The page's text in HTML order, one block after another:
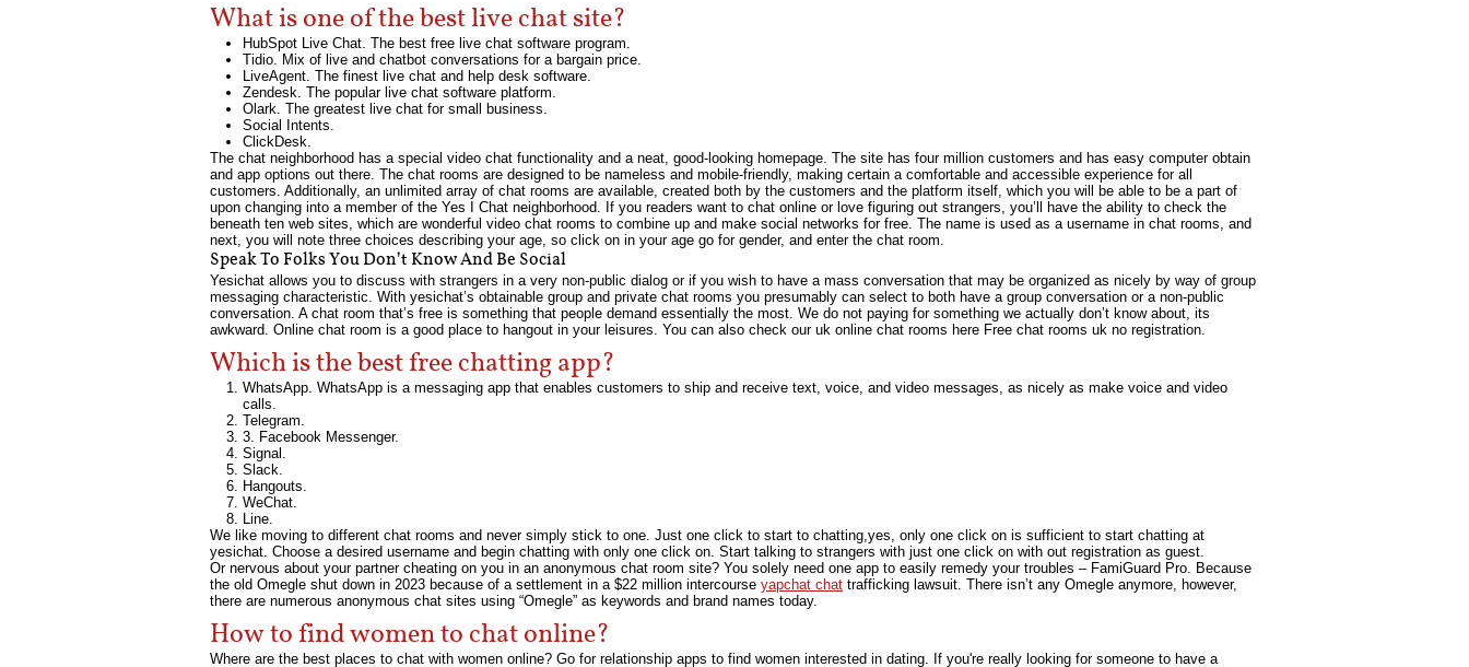
What is one of the best live chat site?
HubSpot Live Chat. The best free live chat software program.
Tidio. Mix of live and chatbot conversations for a bargain price.
LiveAgent. The finest live chat and help desk software.
Zendesk. The popular live chat software platform.
Olark. The greatest live chat for small business.
Social Intents.
ClickDesk.
The chat neighborhood has a special video chat functionality and a neat, good-looking homepage. The site has four million customers and has easy computer obtain
and app options out there. The chat rooms are designed to be nameless and mobile-friendly, making certain a comfortable and accessible experience for all
customers. Additionally, an unlimited array of chat rooms are available, created both by the customers and the platform itself, which you will be able to be a part of
upon changing into a member of the Yes I Chat neighborhood. If you readers want to chat online or love figuring out strangers, you’ll have the ability to check the
beneath ten web sites, which are wonderful video chat rooms to combine up and make social networks for free. The name is used as a username in chat rooms, and
next, you will note three choices describing your age, so click on in your age go for gender, and enter the chat room.
Speak To Folks You Don’t Know And Be Social
Yesichat allows you to discuss with strangers in a very non-public dialog or if you wish to have a mass conversation that may be organized as nicely by way of group
messaging characteristic. With yesichat’s obtainable group and private chat rooms you presumably can select to both have a group conversation or a non-public
conversation. A chat room that’s free is something that people demand essentially the most. We do not paying for something we actually don’t know about, its
awkward. Online chat room is a good place to hangout in your leisures. You can also check our uk online chat rooms here Free chat rooms uk no registration.
Which is the best free chatting app?
WhatsApp. WhatsApp is a messaging app that enables customers to ship and receive text, voice, and video messages, as nicely as make voice and video
calls.
Telegram.
3. Facebook Messenger.
Signal.
Slack.
Hangouts.
WeChat.
Line.
We like moving to different chat rooms and never simply stick to one. Just one click to start to chatting,yes, only one click on is sufficient to start chatting at
yesichat. Choose a desired username and begin chatting with only one click on. Start talking to strangers with just one click on with out registration as guest.
Or nervous about your partner cheating on you in an anonymous chat room site? You solely need one app to easily remedy your troubles – FamiGuard Pro. Because
the old Omegle shut down in 2023 because of a settlement in a $22 million intercourse yapchat chat trafficking lawsuit. There isn’t any Omegle anymore, however,
there are numerous anonymous chat sites using “Omegle” as keywords and brand names today.
How to find women to chat online?
Where are the best places to chat with women online? Go for relationship apps to find women interested in dating. If you're really looking for someone to have a